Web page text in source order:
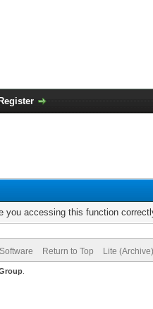
Register
you accessing this function
Return to Top Lite
.